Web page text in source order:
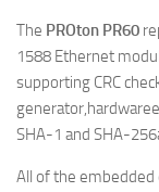
The PROton PR60
1588 Ethernet
supporting CRC
SHA-1 and SHA-
All of the embedded